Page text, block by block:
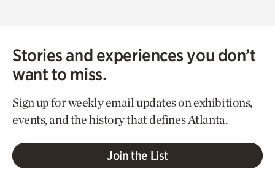
Stories and experiences you don’t
want to miss.
Sign up for weekly email updates on exhibitions,
events, and the history that defines Atlanta.
Join the List